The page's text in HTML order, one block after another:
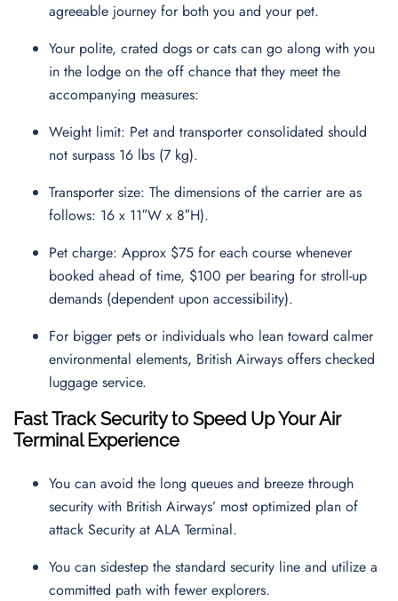
agreeable journey for both you and your pet.
Your polite, crated dogs or cats can go along with you
in the lodge on the off chance that they meet the
accompanying measures:
Weight limit: Pet and transporter consolidated should
not surpass 16 lbs (7 kg).
Transporter size: The dimensions of the carrier are as
follows: 16 x 11″W x 8″H).
Pet charge: Approx $75 for each course whenever
booked ahead of time, $100 per bearing for stroll-up
demands (dependent upon accessibility).
For bigger pets or individuals who lean toward calmer
environmental elements, British Airways offers checked
luggage service.
Fast Track Security to Speed Up Your Air
Terminal Experience
You can avoid the long queues and breeze through
security with British Airways’ most optimized plan of
attack Security at ALA Terminal.
You can sidestep the standard security line and utilize a
committed path with fewer explorers.